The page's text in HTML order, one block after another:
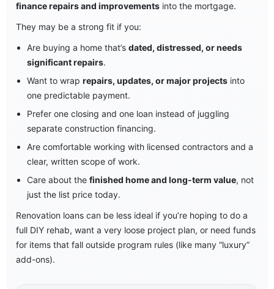
finance repairs and improvements into the mortgage.
They may be a strong fit if you:
Are buying a home that’s dated, distressed, or needs
significant repairs.
Want to wrap repairs, updates, or major projects into
one predictable payment.
Prefer one closing and one loan instead of juggling
separate construction financing.
Are comfortable working with licensed contractors and a
clear, written scope of work.
Care about the finished home and long-term value, not
just the list price today.
Renovation loans can be less ideal if you’re hoping to do a
full DIY rehab, want a very loose project plan, or need funds
for items that fall outside program rules (like many “luxury”
add-ons).